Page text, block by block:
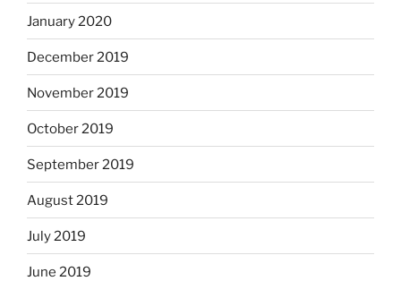
January 2020
December 2019
November 2019
October 2019
September 2019
August 2019
July 2019
June 2019